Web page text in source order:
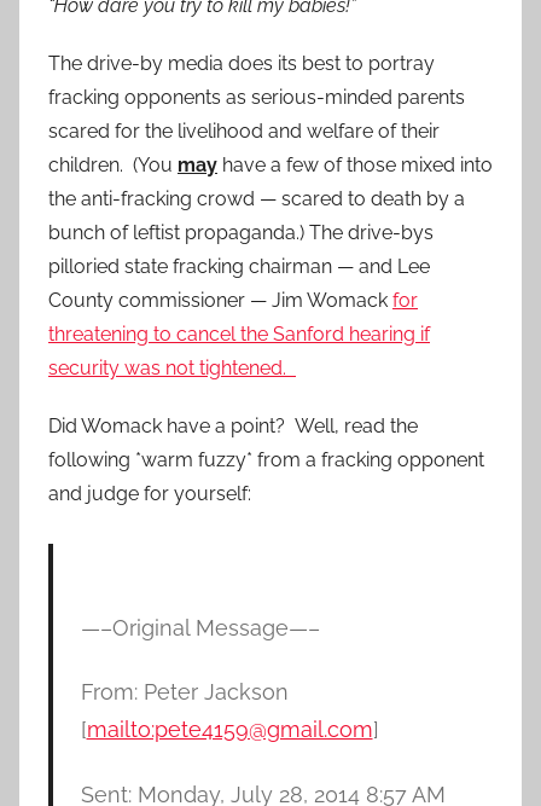
“How dare you try to kill my babies!”
The drive-by media does its best to portray
fracking opponents as serious-minded parents
scared for the livelihood and welfare of their
children. (You may have a few of those mixed into
the anti-fracking crowd — scared to death by a
bunch of leftist propaganda.) The drive-bys
pilloried state fracking chairman — and Lee
County commissioner — Jim Womack for
threatening to cancel the Sanford hearing if
security was not tightened.
Did Womack have a point? Well, read the
following *warm fuzzy* from a fracking opponent
and judge for yourself:
—–Original Message—–
From: Peter Jackson
[mailto:pete4159@gmail.com]
Sent: Monday, July 28, 2014 8:57 AM